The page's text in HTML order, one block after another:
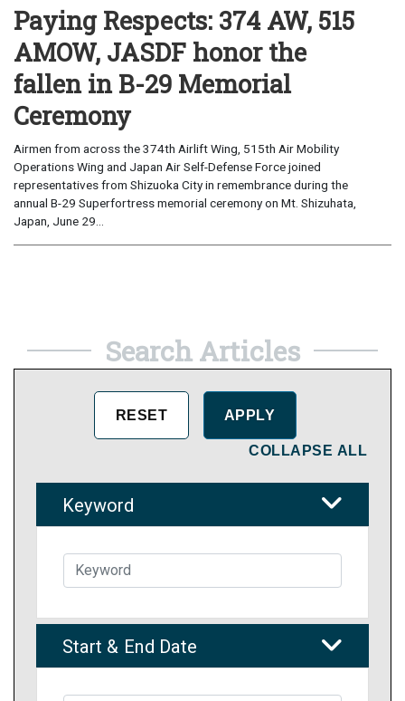
Paying Respects: 374 AW, 515
AMOW, JASDF honor the
fallen in B-29 Memorial
Ceremony
Airmen from across the 374th Airlift Wing, 515th Air Mobility
Operations Wing and Japan Air Self-Defense Force joined
representatives from Shizuoka City in remembrance during the
annual B-29 Superfortress memorial ceremony on Mt. Shizuhata,
Japan, June 29...
Search Articles
COLLAPSE ALL
Keyword
Start & End Date